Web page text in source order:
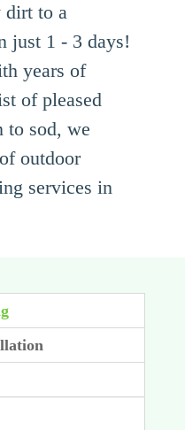
dirt to a
just 1 - 3 days!
years of
of pleased
to sod, we
outdoor
services in